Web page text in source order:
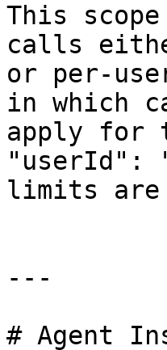
This
calls
or per-
in which
apply for
"userId":
limits are
---
# Agent